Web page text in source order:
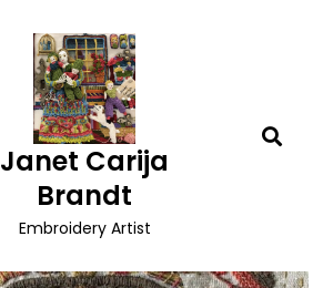
Janet Carija
Brandt
Embroidery Artist